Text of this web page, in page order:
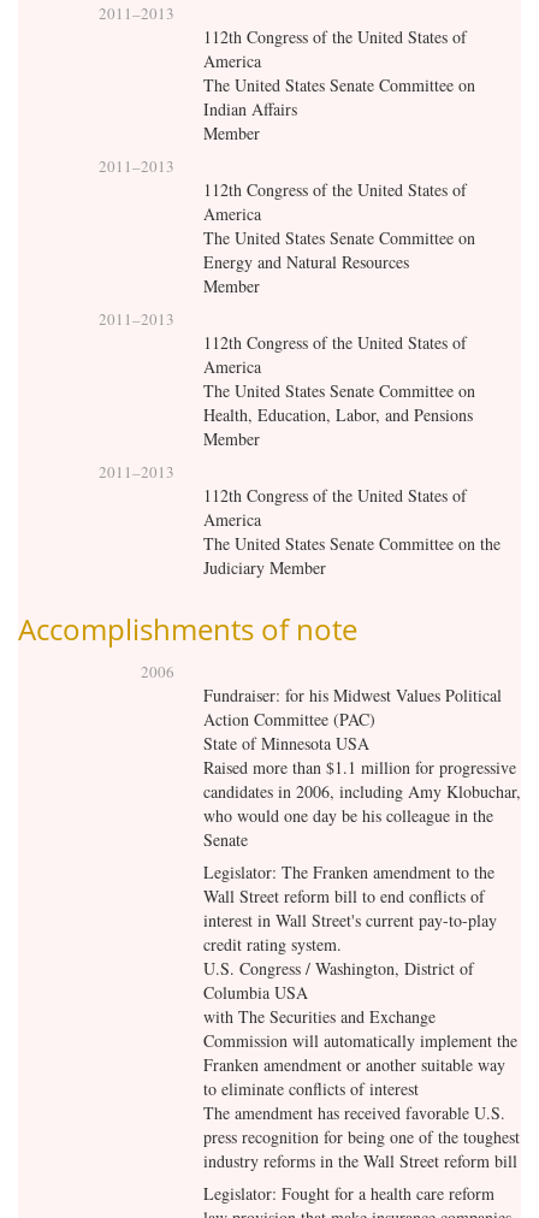
2011–2013
112th Congress of the United States of
America
The United States Senate Committee on
Indian Affairs
Member
2011–2013
112th Congress of the United States of
America
The United States Senate Committee on
Energy and Natural Resources
Member
2011–2013
112th Congress of the United States of
America
The United States Senate Committee on
Health, Education, Labor, and Pensions
Member
2011–2013
112th Congress of the United States of
America
The United States Senate Committee on the
Judiciary Member
Accomplishments of note
2006
Fundraiser: for his Midwest Values Political
Action Committee (PAC)
State of Minnesota USA
Raised more than $1.1 million for progressive
candidates in 2006, including Amy Klobuchar,
who would one day be his colleague in the
Senate
Legislator: The Franken amendment to the
Wall Street reform bill to end conflicts of
interest in Wall Street's current pay-to-play
credit rating system.
U.S. Congress / Washington, District of
Columbia USA
with The Securities and Exchange
Commission will automatically implement the
Franken amendment or another suitable way
to eliminate conflicts of interest
The amendment has received favorable U.S.
press recognition for being one of the toughest
industry reforms in the Wall Street reform bill
Legislator: Fought for a health care reform